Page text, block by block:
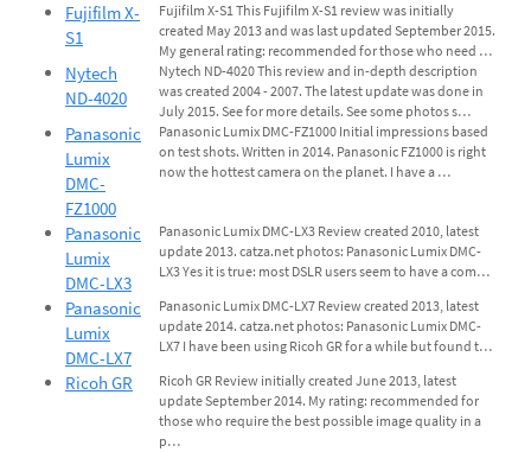
Fujifilm X-
S1
Fujifilm X-S1 This Fujifilm X-S1 review was initially
created May 2013 and was last updated September 2015.
My general rating: recommended for those who need …
Nytech
ND-4020
Nytech ND-4020 This review and in-depth description
was created 2004 - 2007. The latest update was done in
July 2015. See for more details. See some photos s…
Panasonic
Lumix
DMC-
FZ1000
Panasonic Lumix DMC-FZ1000 Initial impressions based
on test shots. Written in 2014. Panasonic FZ1000 is right
now the hottest camera on the planet. I have a …
Panasonic
Lumix
DMC-LX3
Panasonic Lumix DMC-LX3 Review created 2010, latest
update 2013. catza.net photos: Panasonic Lumix DMC-
LX3 Yes it is true: most DSLR users seem to have a com…
Panasonic
Lumix
DMC-LX7
Panasonic Lumix DMC-LX7 Review created 2013, latest
update 2014. catza.net photos: Panasonic Lumix DMC-
LX7 I have been using Ricoh GR for a while but found t…
Ricoh GR
Ricoh GR Review initially created June 2013, latest
update September 2014. My rating: recommended for
those who require the best possible image quality in a
p…